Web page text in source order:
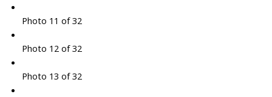
Photo 11 of 32
Photo 12 of 32
Photo 13 of 32